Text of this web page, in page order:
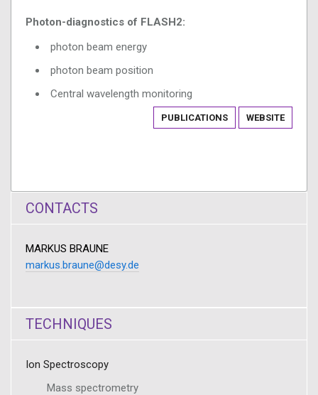
Photon-diagnostics of FLASH2:
photon beam energy
photon beam position
Central wavelength monitoring
PUBLICATIONS WEBSITE
CONTACTS
MARKUS BRAUNE
markus.braune@desy.de
TECHNIQUES
Ion Spectroscopy
Mass spectrometry